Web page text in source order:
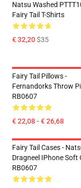
Natsu Washed
Fairy Tail T-Shirts
€ 32,20$35
Fairy Tail Pillows -
Fernandorks Throw
RB0607
€ 22,08 - € 26,68
Fairy Tail Cases -
Dragneel IPhone Soft
RB0607